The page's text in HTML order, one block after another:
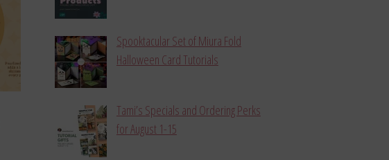
Spooktacular Set of Miura Fold
Halloween Card Tutorials
Tami’s Specials and Ordering Perks
for August 1-15